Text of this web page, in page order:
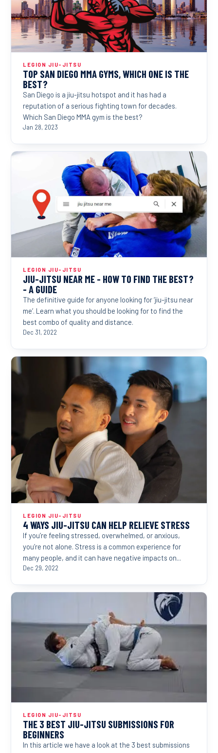
LEGION JIU-JITSU
TOP SAN DIEGO MMA GYMS, WHICH ONE IS THE
BEST?
San Diego is a jiu-jitsu hotspot and it has had a
reputation of a serious fighting town for decades.
Which San Diego MMA gym is the best?
Jan 28, 2023
LEGION JIU-JITSU
JIU-JITSU NEAR ME - HOW TO FIND THE BEST?
- A GUIDE
The definitive guide for anyone looking for ‘jiu-jitsu near
me’. Learn what you should be looking for to find the
best combo of quality and distance.
Dec 31, 2022
LEGION JIU-JITSU
4 WAYS JIU-JITSU CAN HELP RELIEVE STRESS
If you’re feeling stressed, overwhelmed, or anxious,
you’re not alone. Stress is a common experience for
many people, and it can have negative impacts on...
Dec 29, 2022
LEGION JIU-JITSU
THE 3 BEST JIU-JITSU SUBMISSIONS FOR
BEGINNERS
In this article we have a look at the 3 best submissions